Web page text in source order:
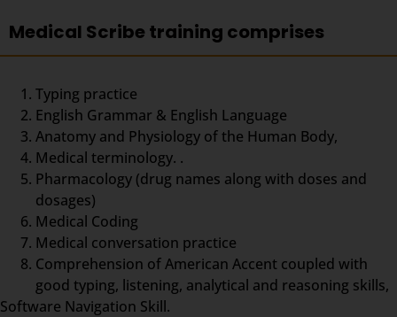
Medical Scribe training comprises
Typing practice
English Grammar & English Language
Anatomy and Physiology of the Human Body,
Medical terminology. .
Pharmacology (drug names along with doses and
dosages)
Medical Coding
Medical conversation practice
Comprehension of American Accent coupled with
good typing, listening, analytical and reasoning skills,
Software Navigation Skill.